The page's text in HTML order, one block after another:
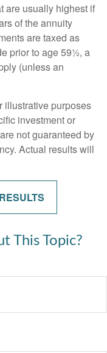
are usually highest if
of the annuity
are taxed as
prior to age 59½, a
(unless an
illustrative purposes
investment or
not guaranteed by
Actual results will
This Topic?